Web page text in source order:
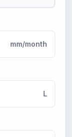
mm/month
L